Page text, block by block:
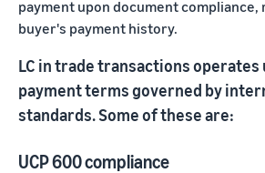
payment upon document
buyer's payment history.
LC in trade transactions
payment terms governed by
standards. Some of these are:
UCP 600 compliance